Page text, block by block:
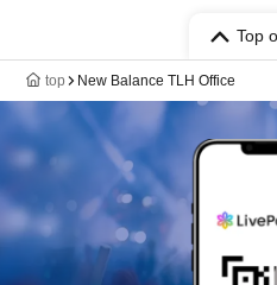
Top
top New Balance TLH Office